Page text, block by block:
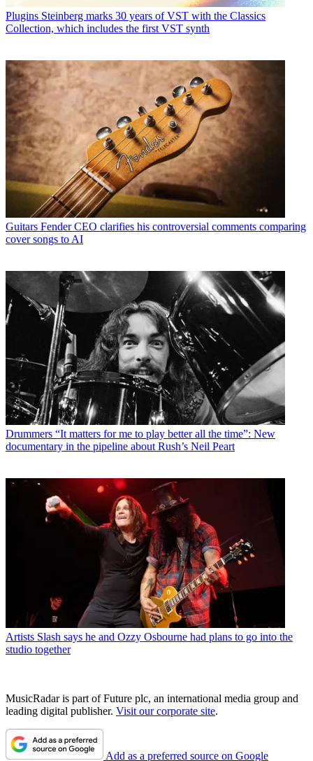
Plugins Steinberg marks 30 years of VST with the Classics
Collection, which includes the first VST synth
Guitars Fender CEO clarifies his controversial comments comparing
cover songs to AI
Drummers “It matters for me to play better all the time”: New
documentary in the pipeline about Rush’s Neil Peart
Artists Slash says he and Ozzy Osbourne had plans to go into the
studio together
MusicRadar is part of Future plc, an international media group and
leading digital publisher. Visit our corporate site.
Add as a preferred source on Google